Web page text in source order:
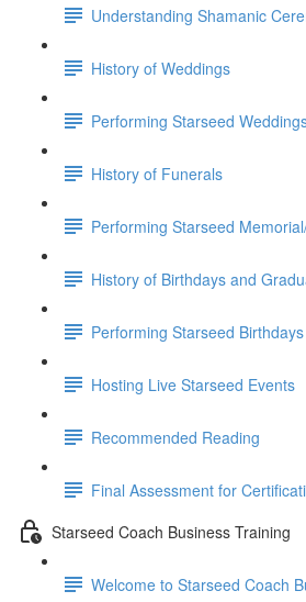
Understanding Shamanic
History of Weddings
Performing Starseed
History of Funerals
Performing Starseed
History of Birthdays and
Performing Starseed
Hosting Live Starseed Events
Recommended Reading
Final Assessment for
Starseed Coach Business Training
Welcome to Starseed Coach